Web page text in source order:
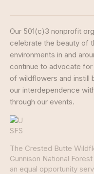
Our 501(c)3 nonprofit
celebrate the beauty of
environments in and
continue to advocate
of wildflowers and instill
our interdependence
through our events.
The Crested Butte
Gunnison National
an equal opportunity